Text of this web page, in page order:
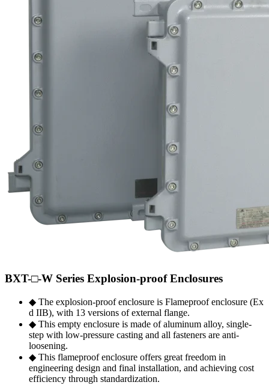
BXT-□-W Series Explosion-proof Enclosures
◆ The explosion-proof enclosure is Flameproof enclosure (Ex
d IIB), with 13 versions of external flange.
◆ This empty enclosure is made of aluminum alloy, single-
step with low-pressure casting and all fasteners are anti-
loosening.
◆ This flameproof enclosure offers great freedom in
engineering design and final installation, and achieving cost
efficiency through standardization.